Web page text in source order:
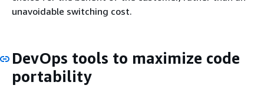
unavoidable switching cost.
DevOps tools to maximize code
portability